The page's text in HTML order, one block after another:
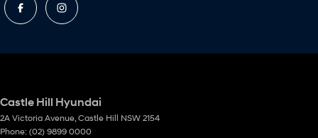
Castle Hill Hyundai
2A Victoria Avenue Castle Hill NSW 2154
Phone: (02) 9899 0000